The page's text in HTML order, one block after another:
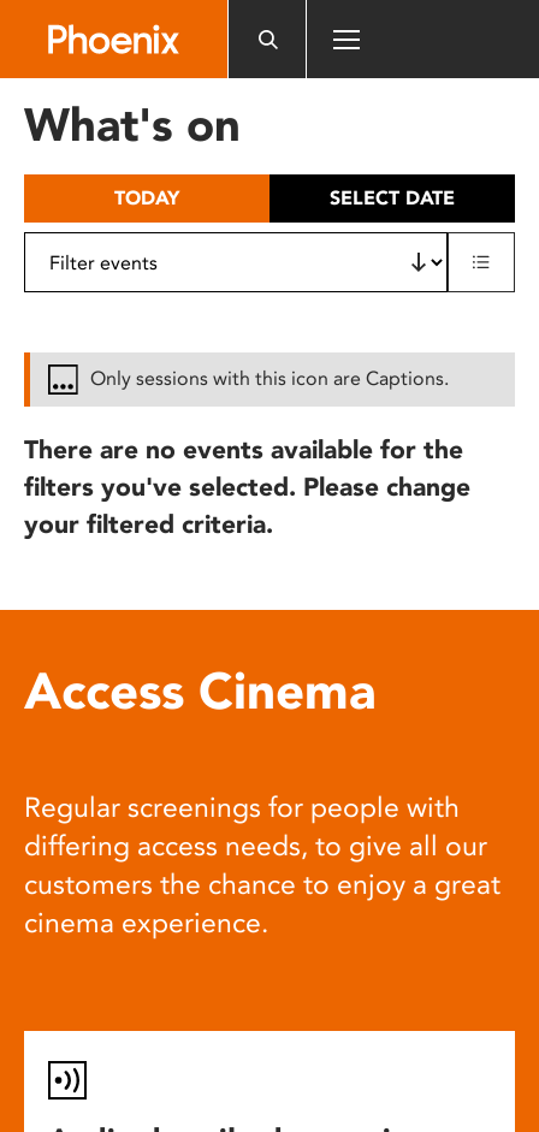
includes
What's on
TODAY SELECT DATE
Only sessions with this icon are Captions.
There are no events available for the
filters you've selected. Please change
your filtered criteria.
Access Cinema
Regular screenings for people with
differing access needs, to give all our
customers the chance to enjoy a great
cinema experience.